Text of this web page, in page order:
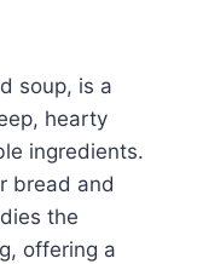
soup, is a
hearty
ingredients.
bread and
the
offering a